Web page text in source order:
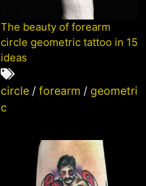
The beauty of forearm
circle geometric tattoo in 15
ideas
circle / forearm / geometri
c